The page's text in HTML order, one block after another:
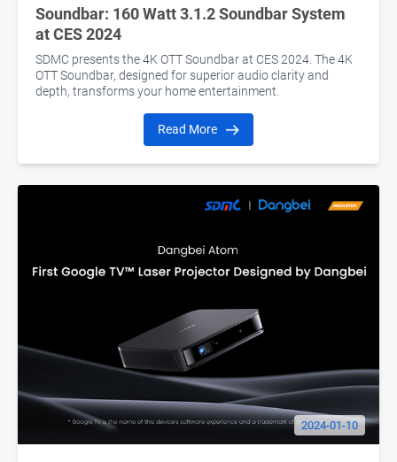
Soundbar: 160 Watt 3.1.2 Soundbar System
at CES 2024
SDMC presents the 4K OTT Soundbar at CES 2024. The 4K
OTT Soundbar, designed for superior audio clarity and
depth, transforms your home entertainment.
Read More
2024-01-10